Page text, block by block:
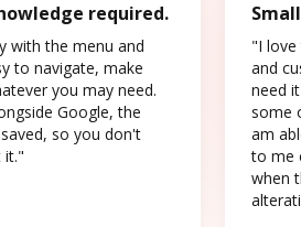
required.
with the menu and
to navigate, make
you may need.
Google, the
so you don't
it."
"I love
and
need
some
am
to me
when